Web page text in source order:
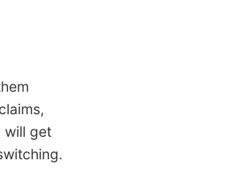
will get